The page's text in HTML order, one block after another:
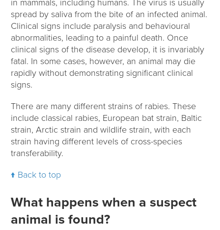
in mammals, including humans. The virus is usually
spread by saliva from the bite of an infected animal.
Clinical signs include paralysis and behavioural
abnormalities, leading to a painful death. Once
clinical signs of the disease develop, it is invariably
fatal. In some cases, however, an animal may die
rapidly without demonstrating significant clinical
signs.
There are many different strains of rabies. These
include classical rabies, European bat strain, Baltic
strain, Arctic strain and wildlife strain, with each
strain having different levels of cross-species
transferability.
Back to top
What happens when a suspect
animal is found?